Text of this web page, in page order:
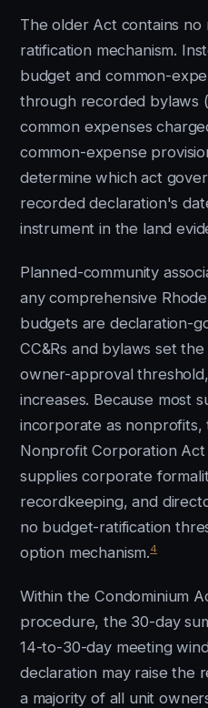
The older Act contains no
ratification mechanism.
budget and common-
through recorded bylaws
common expenses
common-expense
determine which act
recorded declaration's
instrument in the land
Planned-community
any comprehensive
budgets are declaration-
CC&Rs and bylaws set
owner-approval
increases. Because most
incorporate as nonprofits,
Nonprofit Corporation Act
supplies corporate
recordkeeping, and
no budget-ratification
option mechanism.4
Within the Condominium
procedure, the 30-day
14-to-30-day meeting
declaration may raise the
a majority of all unit